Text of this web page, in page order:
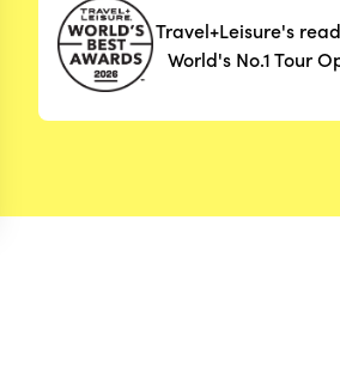
Travel+Leisure's
World's No.1 Tour